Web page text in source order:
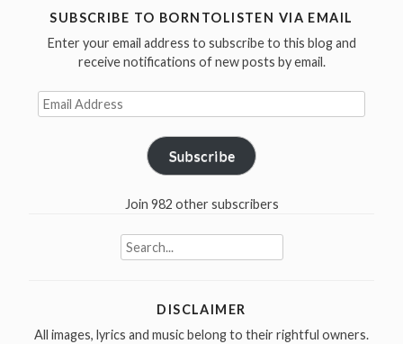
Johnston
was
born
SUBSCRIBE TO BORNTOLISTEN VIA EMAIL
Enter your email address to subscribe to this blog and
receive notifications of new posts by email.
Email
Address
Subscribe
Join 982 other subscribers
Search
for:
DISCLAIMER
All images, lyrics and music belong to their rightful owners.